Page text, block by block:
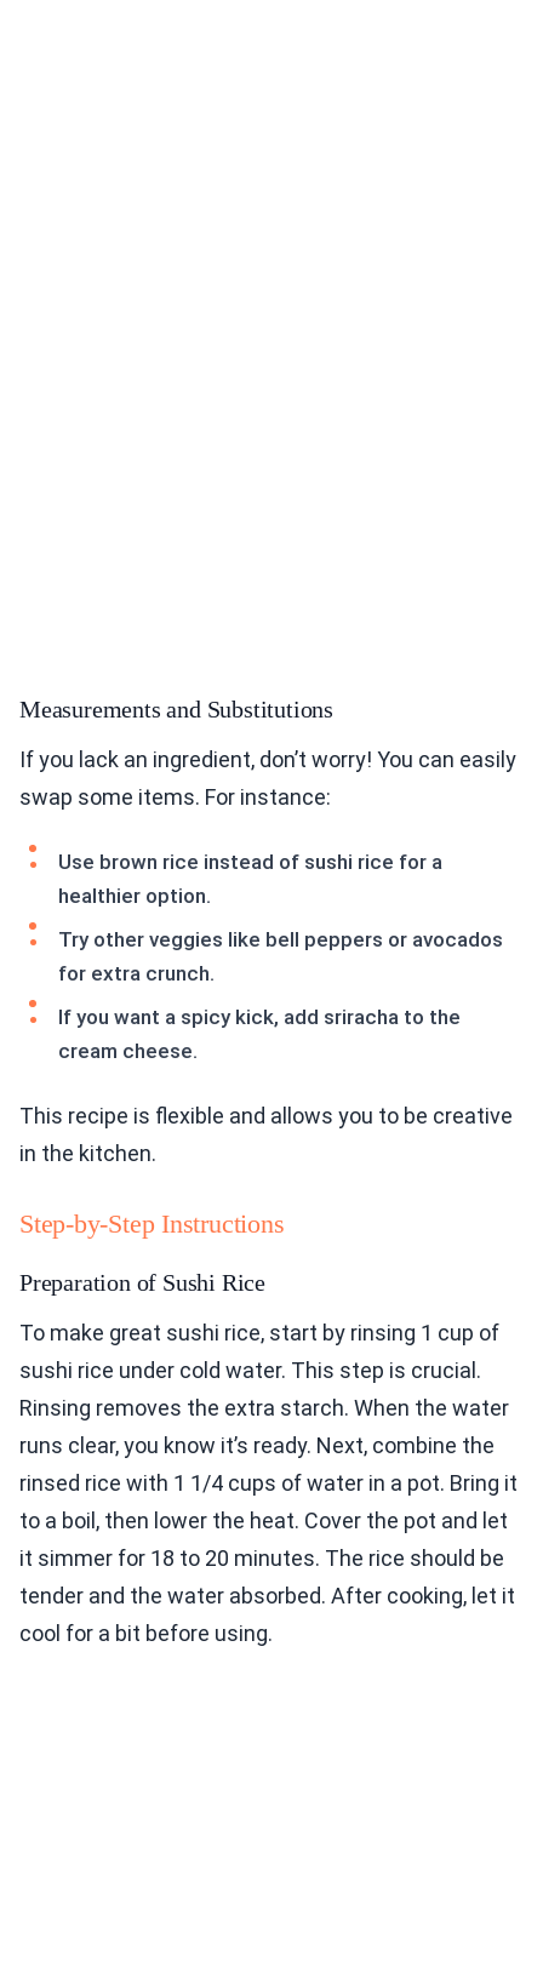
Measurements and Substitutions
If you lack an ingredient, don’t worry! You can easily
swap some items. For instance:
Use brown rice instead of sushi rice for a
healthier option.
Try other veggies like bell peppers or avocados
for extra crunch.
If you want a spicy kick, add sriracha to the
cream cheese.
This recipe is flexible and allows you to be creative
in the kitchen.
Step-by-Step Instructions
Preparation of Sushi Rice
To make great sushi rice, start by rinsing 1 cup of
sushi rice under cold water. This step is crucial.
Rinsing removes the extra starch. When the water
runs clear, you know it’s ready. Next, combine the
rinsed rice with 1 1/4 cups of water in a pot. Bring it
to a boil, then lower the heat. Cover the pot and let
it simmer for 18 to 20 minutes. The rice should be
tender and the water absorbed. After cooking, let it
cool for a bit before using.